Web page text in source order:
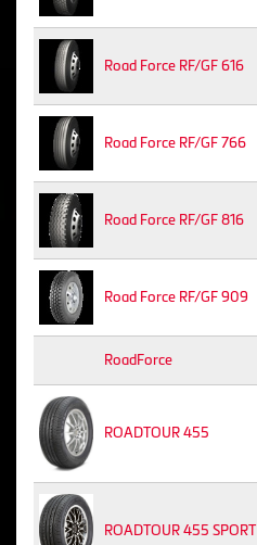
Road Force RF/GF 616
Road Force RF/GF 766
Road Force RF/GF 816
Road Force RF/GF 909
RoadForce
ROADTOUR 455
ROADTOUR 455 SPORT